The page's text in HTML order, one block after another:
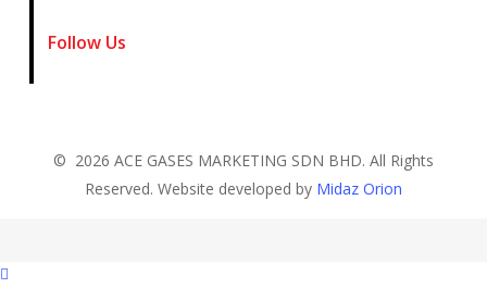
Follow Us
© 2026 ACE GASES MARKETING SDN BHD. All Rights
Reserved. Website developed by Midaz Orion